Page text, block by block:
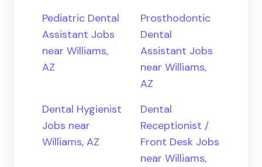
Pediatric Dental
Assistant Jobs
near Williams,
AZ
Prosthodontic
Dental
Assistant Jobs
near Williams,
AZ
Dental Hygienist
Jobs near
Williams, AZ
Dental
Receptionist /
Front Desk Jobs
near Williams,